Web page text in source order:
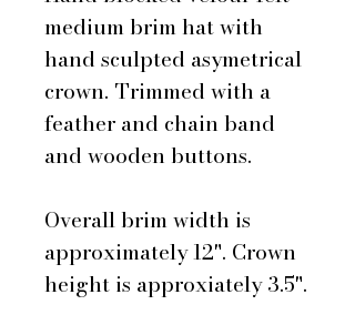
medium brim hat with
hand sculpted asymetrical
crown. Trimmed with a
feather and chain band
and wooden buttons.
Overall brim width is
approximately 12". Crown
height is approxiately 3.5".